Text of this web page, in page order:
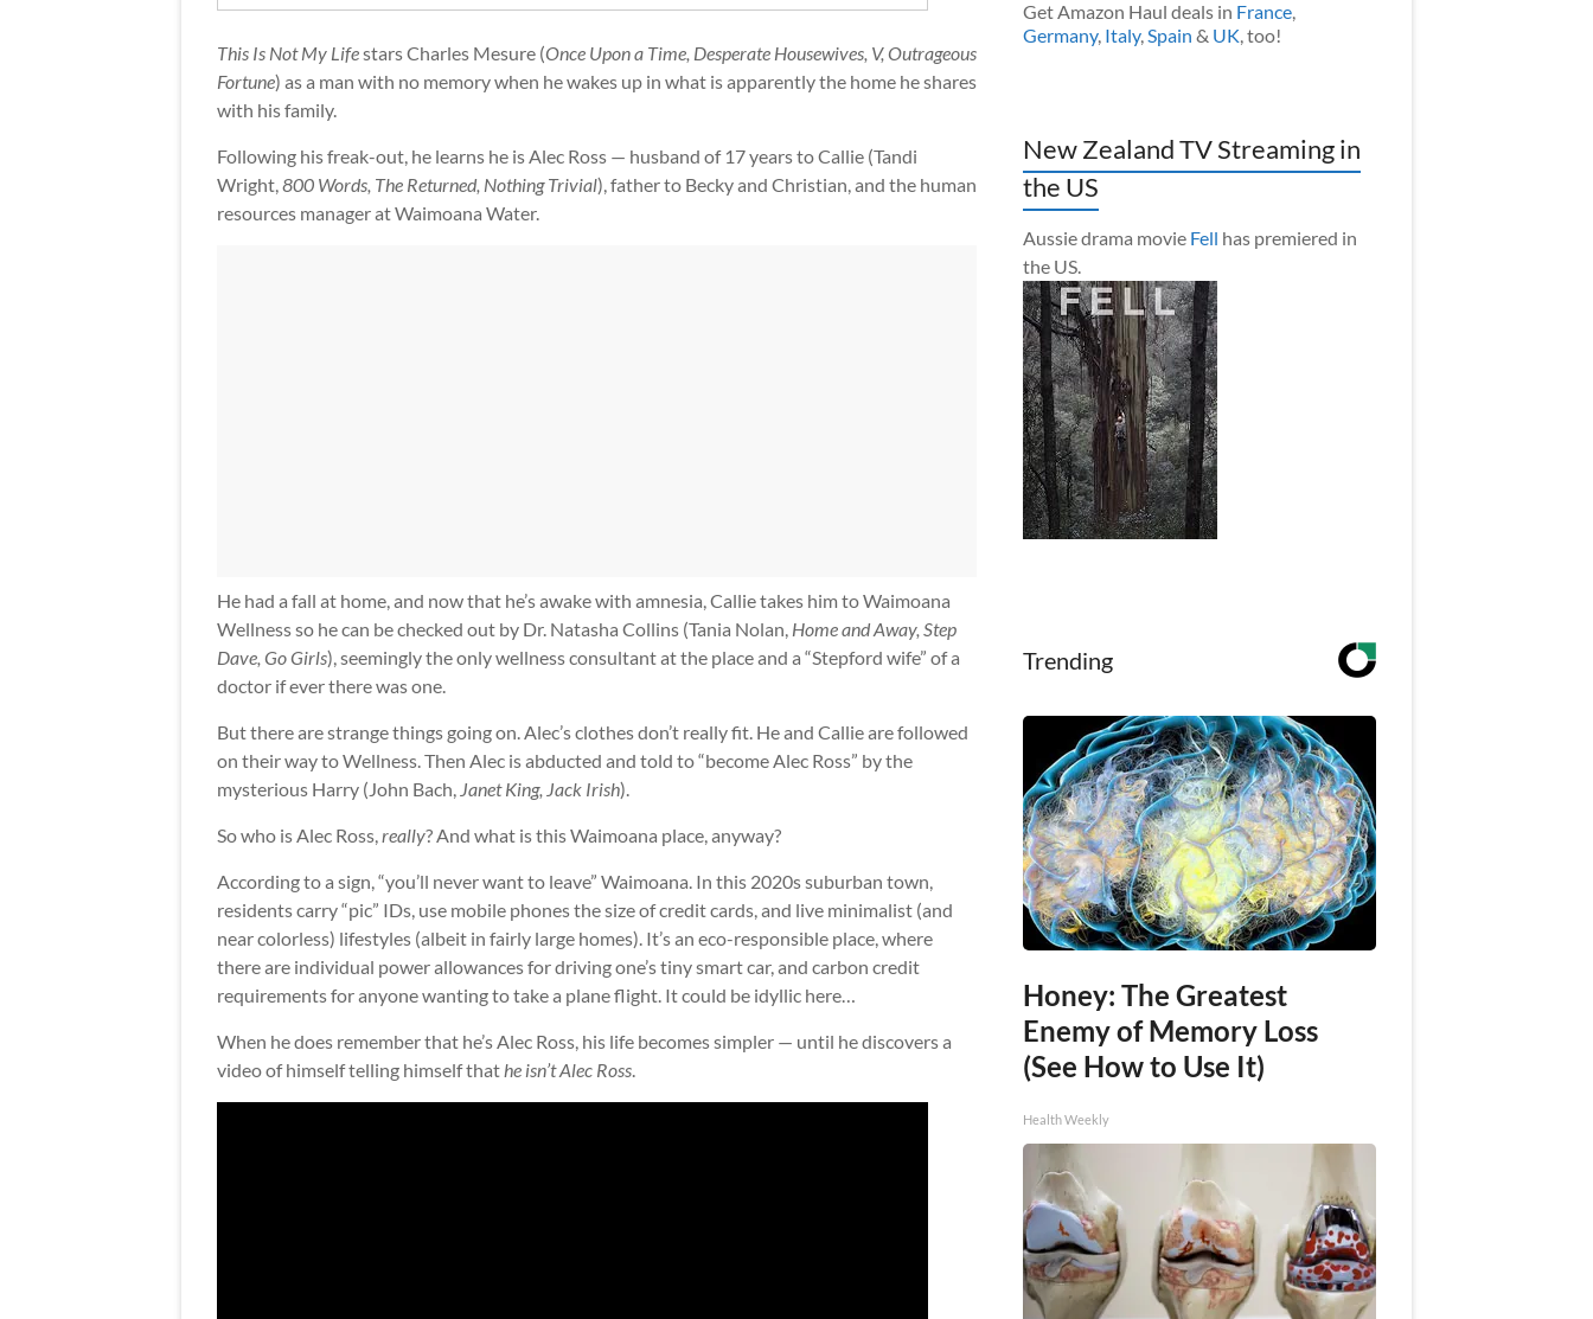
This Is Not My Lifestars Charles Mesure (Once Upon a Time, Desperate Housewives, V, Outrageous
Fortune) as a man with no memory when he wakes up in what is apparently the home he shares
with his family.
Following his freak-out, he learns he is Alec Ross — husband of 17 years to Callie (Tandi
Wright,800 Words, The Returned, Nothing Trivial), father to Becky and Christian, and the human
resources manager at Waimoana Water.
He had a fall at home, and now that he’s awake with amnesia, Callie takes him to Waimoana
Wellness so he can be checked out by Dr. Natasha Collins (Tania Nolan, Home and Away, Step
Dave, Go Girls), seemingly the only wellness consultant at the place and a “Stepford wife” of a
doctor if ever there was one.
But there are strange things going on. Alec’s clothes don’t really fit. He and Callie are followed
on their way to Wellness. Then Alec is abducted and told to “become Alec Ross” by the
mysterious Harry (John Bach, Janet King, Jack Irish).
So who is Alec Ross,really? And what is this Waimoana place, anyway?
According to a sign, “you’ll never want to leave” Waimoana. In this 2020s suburban town,
residents carry “pic” IDs, use mobile phones the size of credit cards, and live minimalist (and
near colorless) lifestyles (albeit in fairly large homes). It’s an eco-responsible place, where
there are individual power allowances for driving one’s tiny smart car, and carbon credit
requirements for anyone wanting to take a plane flight. It could be idyllic here…
When he does remember that he’s Alec Ross, his life becomes simpler — until he discovers a
video of himself telling himself thathe isn’t Alec Ross.
Get Amazon Haul deals in France,
Germany, Italy,Spain & UK, too!
New Zealand TV Streaming in
the US
Aussie drama movie Fell has premiered in
the US.
Trending
Honey: The Greatest
Enemy of Memory Loss
(See How to Use It)
Health Weekly